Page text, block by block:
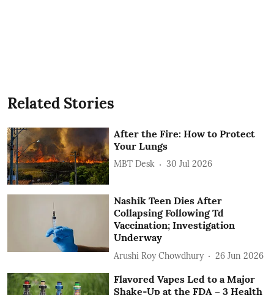
Related Stories
After the Fire: How to Protect
Your Lungs
MBT Desk 30 Jul 2026
Nashik Teen Dies After
Collapsing Following Td
Vaccination; Investigation
Underway
Arushi Roy Chowdhury 26 Jun 2026
Flavored Vapes Led to a Major
Shake‑Up at the FDA – 3 Health